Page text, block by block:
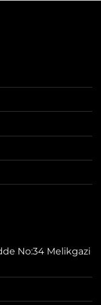
No:34 Melikgazi